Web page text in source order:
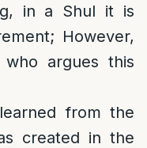
in a Shul it is
However,
argues this
from the
created in the